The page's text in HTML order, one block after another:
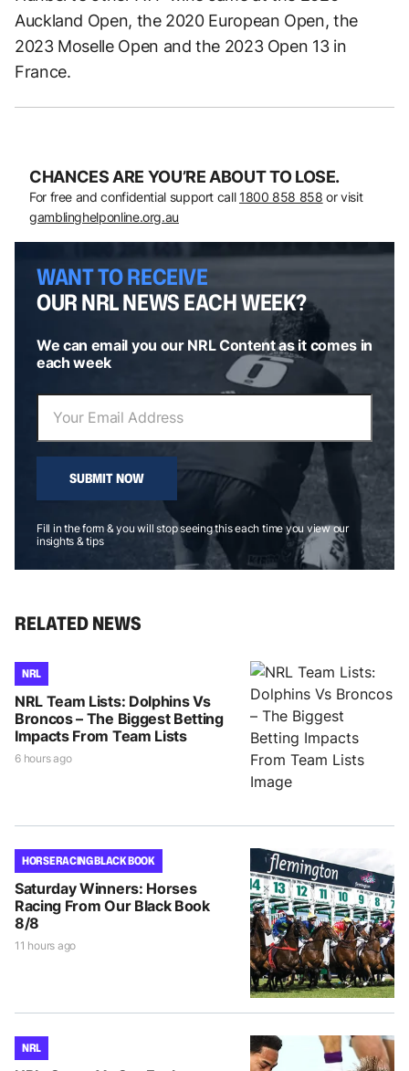
Auckland Open, the 2020 European Open, the
2023 Moselle Open and the 2023 Open 13 in
France.
CHANCES ARE YOU’RE ABOUT TO LOSE.
For free and confidential support call 1800 858 858 or visit
gamblinghelponline.org.au
WANT TO RECEIVE
OUR NRL NEWS EACH WEEK?
We can email you our NRL Content as it comes in
each week
SUBMIT NOW
Fill in the form & you will stop seeing this each time you view our
insights & tips
RELATED NEWS
NRL
NRL Team Lists: Dolphins Vs
Broncos – The Biggest Betting
Impacts From Team Lists
6 hours ago
HORSE RACING BLACK BOOK
Saturday Winners: Horses
Racing From Our Black Book
8/8
11 hours ago
NRL